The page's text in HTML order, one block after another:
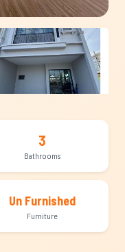
3
Bathrooms
Un Furnished
Furniture